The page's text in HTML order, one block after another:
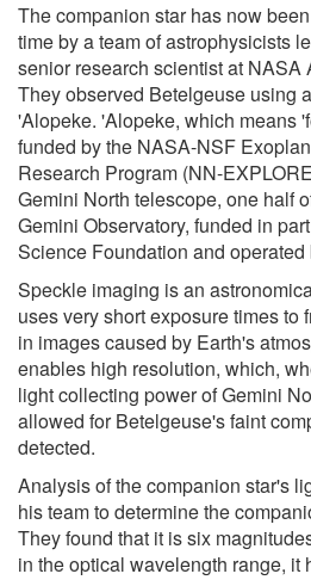
The companion star has now
time by a team of astrophysicists
senior research scientist at NASA
They observed Betelgeuse using
'Alopeke. 'Alopeke, which means
funded by the NASA-NSF
Research Program (NN-
Gemini North telescope, one half
Gemini Observatory, funded in
Science Foundation and
Speckle imaging is an
uses very short exposure times to
in images caused by Earth's
enables high resolution, which,
light collecting power of Gemini
allowed for Betelgeuse's faint
detected.
Analysis of the companion star's
his team to determine the
They found that it is six
in the optical wavelength range, it